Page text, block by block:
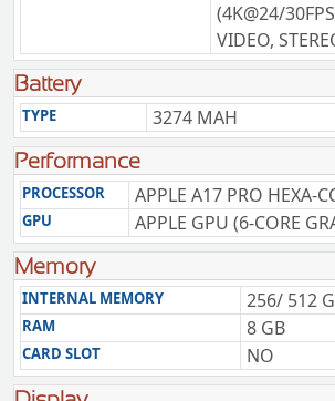
(4K@24/
VIDEO,
Battery
TYPE 3274 MAH
Performance
PROCESSOR APPLE A17 PRO HEXA-
GPU APPLE GPU (6-CORE
Memory
INTERNAL MEMORY 256/ 512
RAM 8 GB
CARD SLOT NO